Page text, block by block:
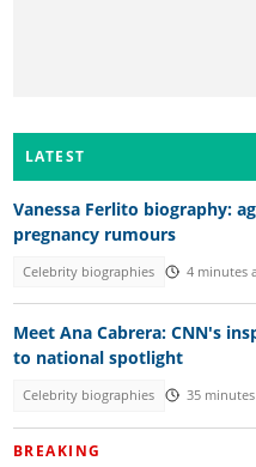
LATEST
Vanessa Ferlito biography:
pregnancy rumours
Celebrity biographies 4 minutes
Meet Ana Cabrera: CNN's
to national spotlight
Celebrity biographies 35
BREAKING